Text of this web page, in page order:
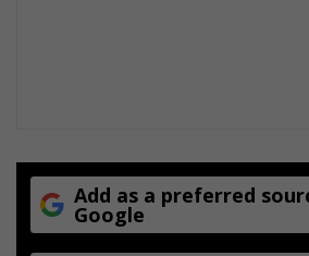
Add as a preferred
Google